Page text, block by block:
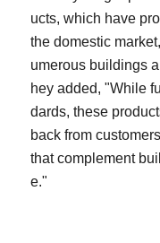
ucts, which have
the domestic
umerous buildings
hey added, "While
dards, these
back from
that complement
e."